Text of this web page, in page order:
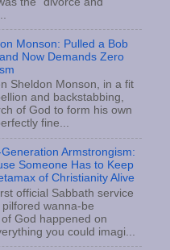
Monson: Pulled a Bob
Now Demands Zero
Sheldon Monson, in a fit
and backstabbing,
of God to form his own
fine...
Armstrongism:
Someone Has to Keep
of Christianity Alive
official Sabbath service
pilfored wanna-be
God happened on
you could imagi...